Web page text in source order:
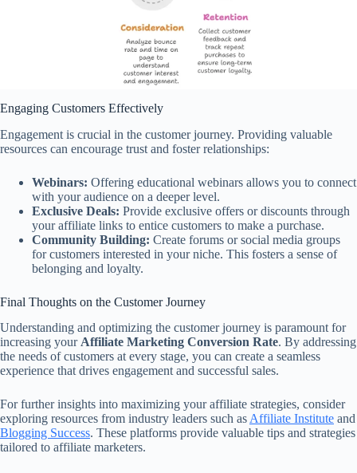
Engaging Customers Effectively
Engagement is crucial in the customer journey. Providing valuable
resources can encourage trust and foster relationships:
Webinars: Offering educational webinars allows you to connect
with your audience on a deeper level.
Exclusive Deals: Provide exclusive offers or discounts through
your affiliate links to entice customers to make a purchase.
Community Building: Create forums or social media groups
for customers interested in your niche. This fosters a sense of
belonging and loyalty.
Final Thoughts on the Customer Journey
Understanding and optimizing the customer journey is paramount for
increasing yourAffiliate Marketing Conversion Rate. By addressing
the needs of customers at every stage, you can create a seamless
experience that drives engagement and successful sales.
For further insights into maximizing your affiliate strategies, consider
exploring resources from industry leaders such asAffiliate Institute and
Blogging Success. These platforms provide valuable tips and strategies
tailored to affiliate marketers.